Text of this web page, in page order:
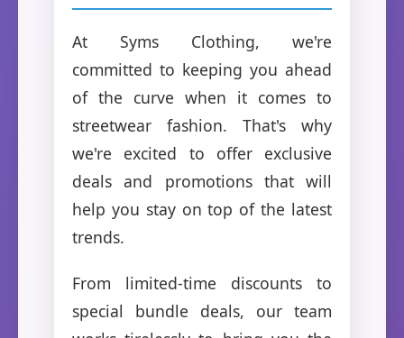
At Syms Clothing, we're
committed to keeping you ahead
of the curve when it comes to
streetwear fashion. That's why
we're excited to offer exclusive
deals and promotions that will
help you stay on top of the latest
trends.
From limited-time discounts to
special bundle deals, our team